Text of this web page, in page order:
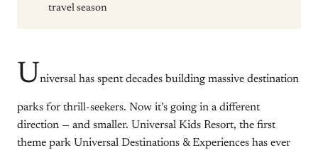
travel season
U niversal has spent decades building massive destination
parks for thrill-seekers. Now it’s going in a different
direction — and smaller. Universal Kids Resort, the first
theme park Universal Destinations & Experiences has ever